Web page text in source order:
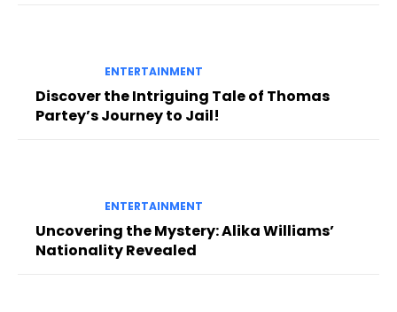
ENTERTAINMENT
Discover the Intriguing Tale of Thomas
Partey’s Journey to Jail!
ENTERTAINMENT
Uncovering the Mystery: Alika Williams’
Nationality Revealed